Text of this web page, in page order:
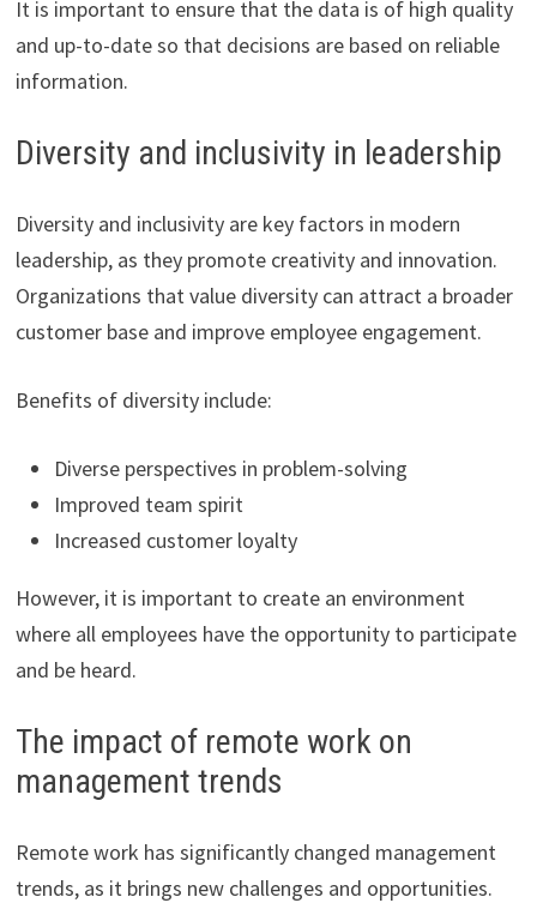
It is important to ensure that the data is of high quality
and up-to-date so that decisions are based on reliable
information.
Diversity and inclusivity in leadership
Diversity and inclusivity are key factors in modern
leadership, as they promote creativity and innovation.
Organizations that value diversity can attract a broader
customer base and improve employee engagement.
Benefits of diversity include:
Diverse perspectives in problem-solving
Improved team spirit
Increased customer loyalty
However, it is important to create an environment
where all employees have the opportunity to participate
and be heard.
The impact of remote work on
management trends
Remote work has significantly changed management
trends, as it brings new challenges and opportunities.